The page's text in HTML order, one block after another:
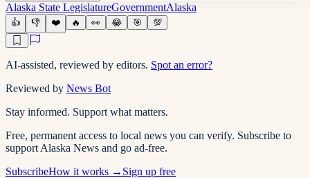
Alaska State LegislatureGovernmentAlaska
👍 👎 ❤️ 🔥 👀 😂 🎯 💯
AI-assisted, reviewed by editors. Spot an error?
Reviewed by News Bot
Stay informed. Support what matters.
Free, permanent access to local news you can verify. Subscribe to
support Alaska News and go ad-free.
SubscribeHow it works → Sign up free